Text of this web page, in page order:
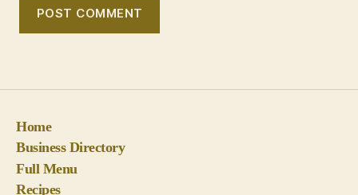
Home
Contact Us!
Politics, Religion and Conspiracy